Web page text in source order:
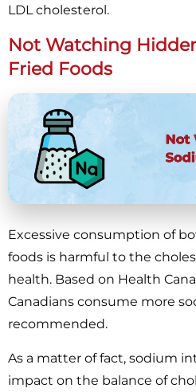
LDL cholesterol.
Not Watching
Fried Foods
Excessive consumption of
foods is harmful to the
health. Based on Health
Canadians consume more
recommended.
As a matter of fact, sodium
impact on the balance of